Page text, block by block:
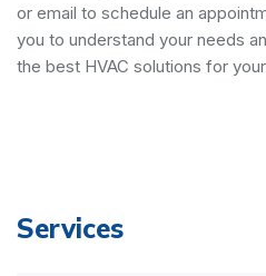
or email to schedule an
you to understand your needs
the best HVAC solutions for
Services